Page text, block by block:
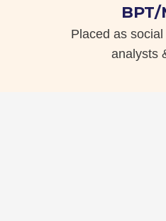
BPT/
Placed as
analysts